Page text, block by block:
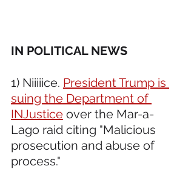
IN POLITICAL NEWS
1) Niiiiice. President Trump is
suing the Department of
INJustice over the Mar-a-
Lago raid citing "Malicious
prosecution and abuse of
process."